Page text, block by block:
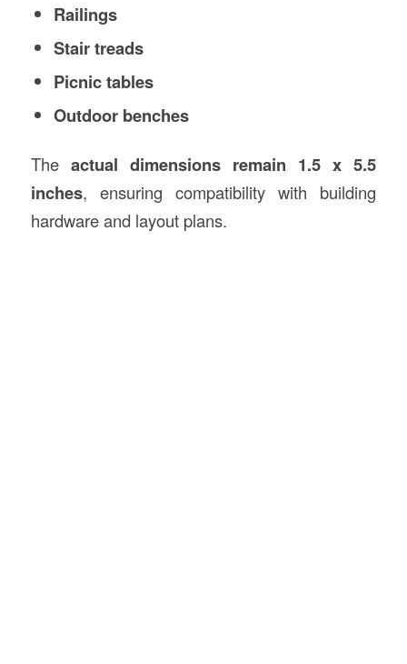
Railings
Stair treads
Picnic tables
Outdoor benches
The actual dimensions remain 1.5 x 5.5
inches, ensuring compatibility with building
hardware and layout plans.